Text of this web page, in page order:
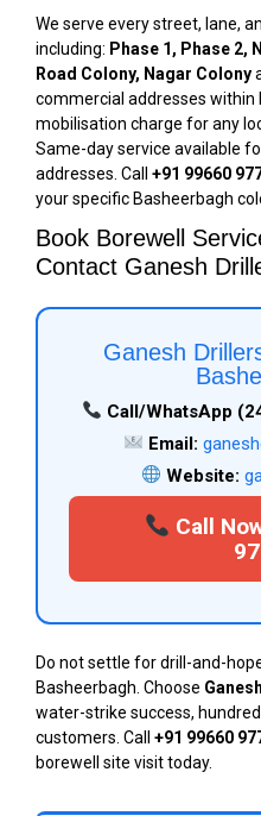
We serve every street, lane,
including: Phase 1, Phase 2,
Road Colony, Nagar Colony
commercial addresses within
mobilisation charge for any
Same-day service available
addresses. Call +91 99660
your specific Basheerbagh
Book Borewell
Contact Ganesh
Ganesh
Call/WhatsApp
Email:
Website:
Call
Do not settle for drill-and-
Basheerbagh. Choose
water-strike success,
customers. Call +91 99660
borewell site visit today.